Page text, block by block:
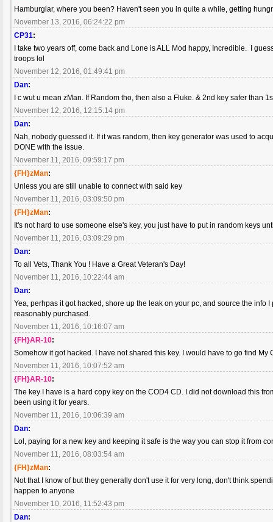
Hamburglar, where you been? Haven't seen you in quite a while, getting
November 13, 2016, 06:24:22 pm
CP31:
I take two years off, come back and Lone is ALL Mod happy, Incredible. I
troops lol
November 12, 2016, 01:49:41 pm
Dan:
I c wut u mean zMan. If Random tho, then also a Fluke. & 2nd key safer than
November 12, 2016, 12:15:14 pm
Dan:
Nah, nobody guessed it. If it was random, then key generator was used to
DONE with the issue.
November 11, 2016, 09:59:17 pm
{FH}zMan:
Unless you are still unable to connect with said key
November 11, 2016, 03:09:50 pm
{FH}zMan:
It's not hard to use someone else's key, you just have to put in random keys
November 11, 2016, 03:09:29 pm
Dan:
To all Vets, Thank You ! Have a Great Veteran's Day!
November 11, 2016, 10:22:44 am
Dan:
Yea, perhpas it got hacked, shore up the leak on your pc, and source the info
reasonably purchased.
November 11, 2016, 10:16:07 am
{FH}AR-10:
Somehow it got hacked. I have not shared this key. I would have to go find My
November 11, 2016, 10:07:52 am
{FH}AR-10:
The key I have is a hard copy key on the COD4 CD. I did not download this
been using it for years.
November 11, 2016, 10:06:39 am
Dan:
Lol, paying for a new key and keeping it safe is the way you can stop it from
November 11, 2016, 08:03:54 am
{FH}zMan:
Not that I know of but they generally don't use it for very long, don't think
happen to anyone
November 10, 2016, 11:52:43 pm
Dan: